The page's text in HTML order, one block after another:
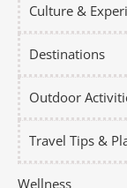
Culture &
Destinations
Outdoor
Travel Tips &
Wellness